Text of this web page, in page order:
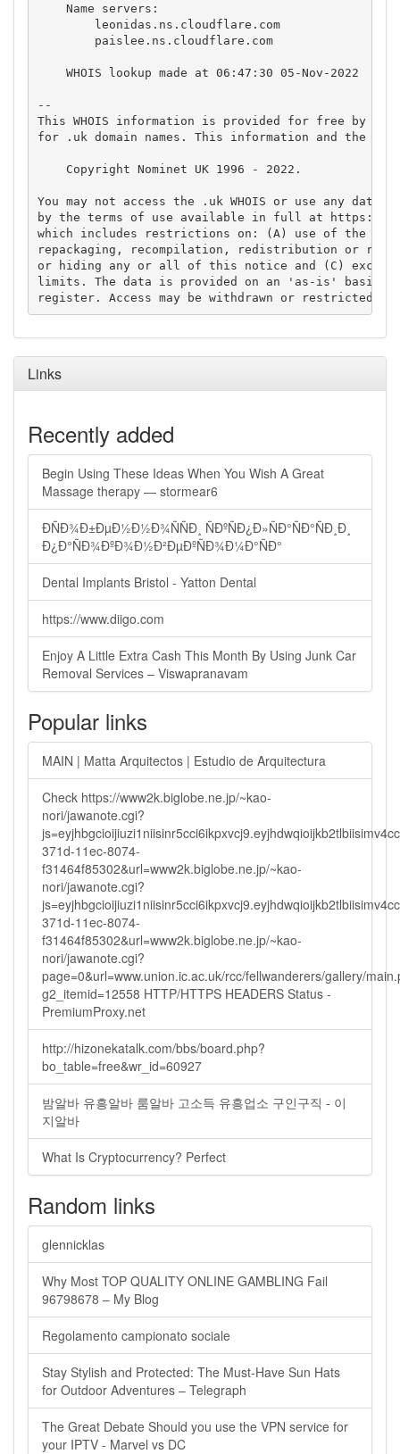
    Name servers:
        leonidas.ns.cloudflare.com
        paislee.ns.cloudflare.com
    WHOIS lookup made at 06:47:30 05-Nov-2022
--
This WHOIS information is provided for free by
for .uk domain names. This information and the .uk
    Copyright Nominet UK 1996 - 2022.
You may not access the .uk WHOIS or use any
by the terms of use available in full at https://
which includes restrictions on: (A) use of the
repackaging, recompilation, redistribution or
or hiding any or all of this notice and (C)
limits. The data is provided on an 'as-is' basis
Links
Recently added
Begin Using These Ideas When You Wish A Great
Massage therapy — stormear6
ÐÑÐ¾Ð±ÐµÐ½Ð½Ð¾ÑÑÐ¸ ÑÐºÑÐ¿Ð»ÑÐ°ÑÐ°ÑÐ¸Ð¸
Ð¿Ð°ÑÐ¾ÐºÐ¾Ð½Ð²ÐµÐºÑÐ¾Ð¼Ð°ÑÐ°
Dental Implants Bristol - Yatton Dental
https://www.diigo.com
Enjoy A Little Extra Cash This Month By Using Junk Car
Removal Services – Viswapranavam
Popular links
MAIN | Matta Arquitectos | Estudio de Arquitectura
Check https://www2k.biglobe.ne.jp/~kao-
nori/jawanote.cgi?
371d-11ec-8074-
f31464f85302&url=www2k.biglobe.ne.jp/~kao-
nori/jawanote.cgi?
371d-11ec-8074-
f31464f85302&url=www2k.biglobe.ne.jp/~kao-
nori/jawanote.cgi?
page=0&url=www.union.ic.ac.uk/rcc/fellwanderers/gallery/
g2_itemid=12558 HTTP/HTTPS HEADERS Status -
PremiumProxy.net
http://hizonekatalk.com/bbs/board.php?
bo_table=free&wr_id=60927
밤알바 유흥알바 룸알바 고소득 유흥업소 구인구직 - 이
지알바
What Is Cryptocurrency? Perfect
Random links
glennicklas
Why Most TOP QUALITY ONLINE GAMBLING Fail
96798678 – My Blog
Regolamento campionato sociale
Stay Stylish and Protected: The Must-Have Sun Hats
for Outdoor Adventures – Telegraph
The Great Debate Should you use the VPN service for
your IPTV - Marvel vs DC